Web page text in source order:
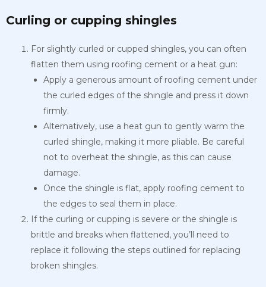
Curling or cupping shingles
For slightly curled or cupped shingles, you can often
flatten them using roofing cement or a heat gun:
Apply a generous amount of roofing cement under
the curled edges of the shingle and press it down
firmly.
Alternatively, use a heat gun to gently warm the
curled shingle, making it more pliable. Be careful
not to overheat the shingle, as this can cause
damage.
Once the shingle is flat, apply roofing cement to
the edges to seal them in place.
If the curling or cupping is severe or the shingle is
brittle and breaks when flattened, you’ll need to
replace it following the steps outlined for replacing
broken shingles.